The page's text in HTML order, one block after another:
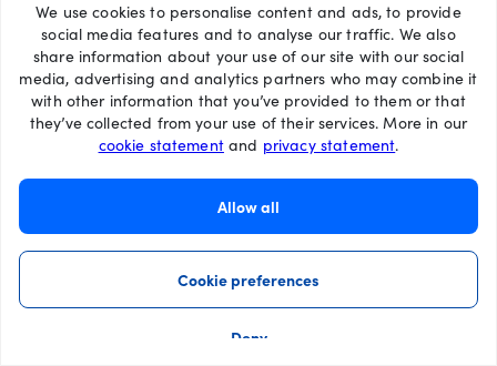
We use cookies to personalise content and ads, to provide
social media features and to analyse our traffic. We also
share information about your use of our site with our social
media, advertising and analytics partners who may combine it
with other information that you’ve provided to them or that
they’ve collected from your use of their services. More in our
cookie statementand privacy statement.
Allow all
Cookie preferences
Deny